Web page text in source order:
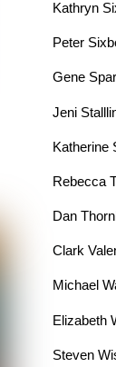
Kathryn
Peter
Gene
Jeni
Katherine
Rebecca
Dan
Clark
Michael
Elizabeth
Steven